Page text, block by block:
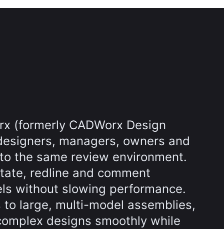
(formerly CADWorx Design
managers, owners and
the same review environment.
redline and comment
without slowing performance.
to large, multi-model assemblies,
designs smoothly while